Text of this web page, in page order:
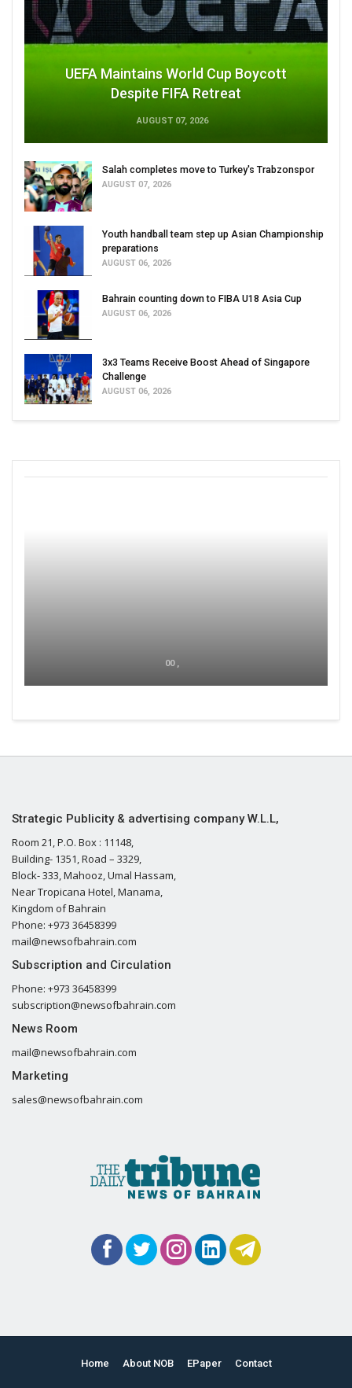
UEFA Maintains World Cup Boycott
Despite FIFA Retreat
AUGUST 07, 2026
Salah completes move to Turkey's Trabzonspor
AUGUST 07, 2026
Youth handball team step up Asian Championship
preparations
AUGUST 06, 2026
Bahrain counting down to FIBA U18 Asia Cup
AUGUST 06, 2026
3x3 Teams Receive Boost Ahead of Singapore
Challenge
AUGUST 06, 2026
00 ,
Strategic Publicity & advertising company W.L.L,
Room 21, P.O. Box : 11148,
Building- 1351, Road – 3329,
Block- 333, Mahooz, Umal Hassam,
Near Tropicana Hotel, Manama,
Kingdom of Bahrain
Phone: +973 36458399
mail@newsofbahrain.com
Subscription and Circulation
Phone: +973 36458399
subscription@newsofbahrain.com
News Room
mail@newsofbahrain.com
Marketing
sales@newsofbahrain.com
Home About NOB EPaper Contact